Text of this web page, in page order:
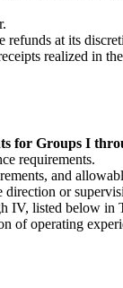
refunds at its
realized in
for Groups I
requirements.
and
or
listed below in
of operating